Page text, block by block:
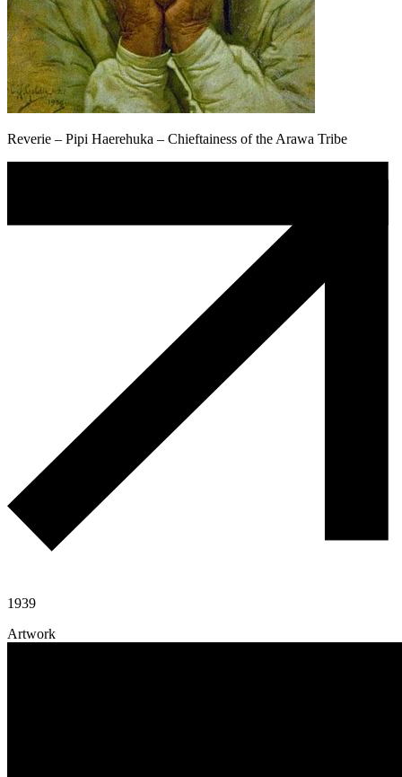
Reverie – Pipi Haerehuka – Chieftainess of the Arawa Tribe
1939
Artwork